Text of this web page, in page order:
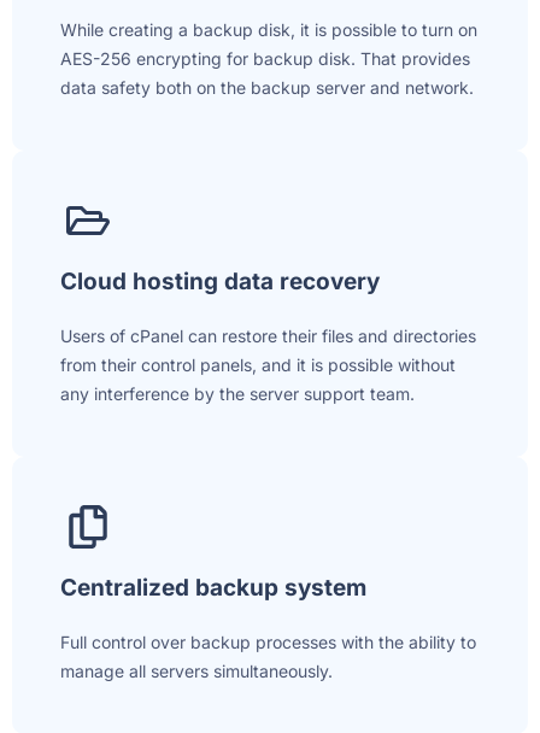
While creating a backup disk, it is possible to turn on
AES-256 encrypting for backup disk. That provides
data safety both on the backup server and network.
Cloud hosting data recovery
Users of cPanel can restore their files and directories
from their control panels, and it is possible without
any interference by the server support team.
Centralized backup system
Full control over backup processes with the ability to
manage all servers simultaneously.